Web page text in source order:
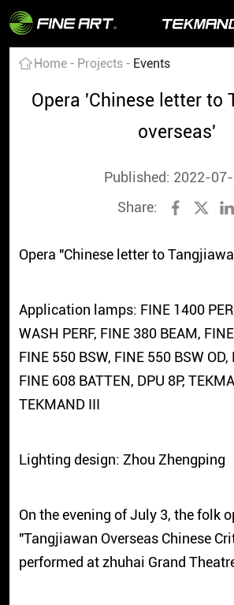
Home Projects Events
Opera 'Chinese letter to
overseas'
Published: 2022-
Share:
Opera "Chinese letter to
Application lamps: FINE 1400
WASH PERF, FINE 380 BEAM,
FINE 550 BSW, FINE 550 BSW OD,
FINE 608 BATTEN, DPU 8P,
TEKMAND III
Lighting design: Zhou Zhengping
On the evening of July 3, the folk
"Tangjiawan Overseas Chinese
performed at zhuhai Grand